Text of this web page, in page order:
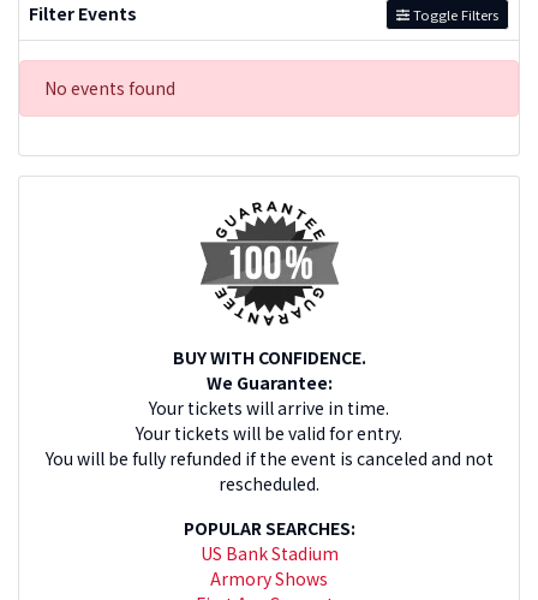
Filter Events Toggle Filters
No events found
BUY WITH CONFIDENCE.
We Guarantee:
Your tickets will arrive in time.
Your tickets will be valid for entry.
You will be fully refunded if the event is canceled and not
rescheduled.
POPULAR SEARCHES:
US Bank Stadium
Armory Shows